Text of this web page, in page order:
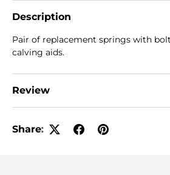
Description
Pair of replacement springs with
calving aids.
Review
Share: